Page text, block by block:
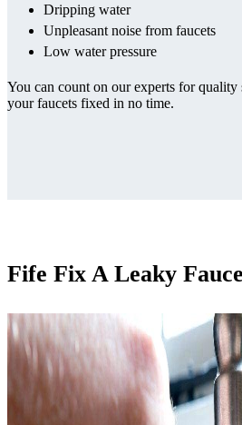
Dripping water
Unpleasant noise from faucets
Low water pressure
You can count on our experts for quality
your faucets fixed in no time.
Fife Fix A Leaky